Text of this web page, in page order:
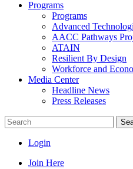
Programs
Programs
Advanced
AACC Pathways
ATAIN
Resilient By Design
Workforce and
Media Center
Headline News
Press Releases
Login
Join Here